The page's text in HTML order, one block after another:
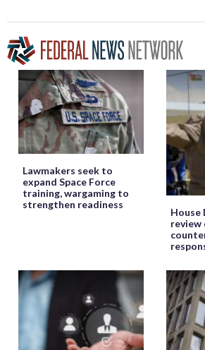
Lawmakers seek to
expand Space Force
training, wargaming to
strengthen readiness
House
review